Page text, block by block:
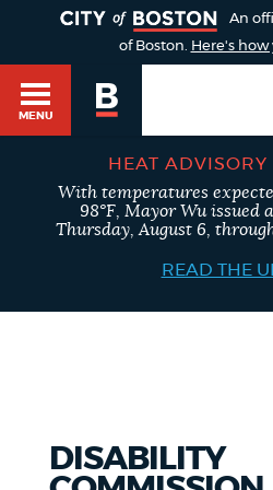
An
of Boston. Here's how
MENU
SEARCH
BOSTON.GOV
Search results
POPULAR SEARCHES
HEAT ADVISORY
With temperatures
98°F, Mayor Wu issued
Thursday, August 6,
READ THE
DISABILITY